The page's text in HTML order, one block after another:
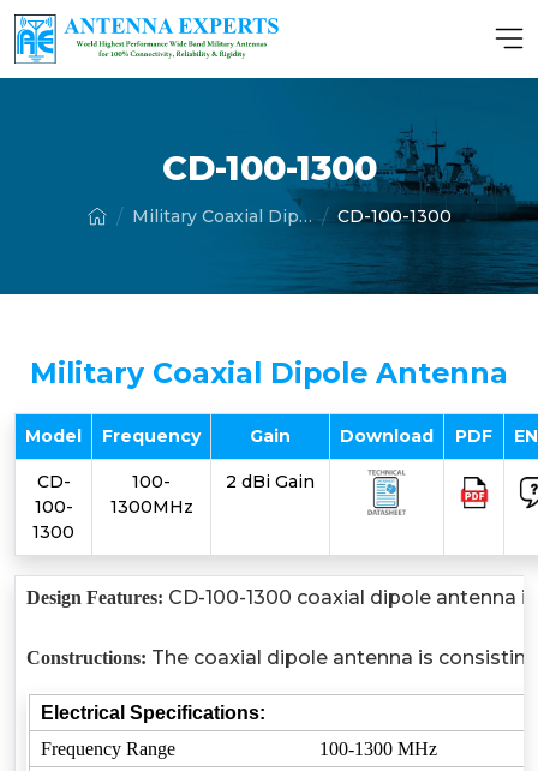
CD-100-1300
Military Coaxial Dipole Antenna CD-100-1300
Military Coaxial Dipole Antenna
Model Frequency Gain Download PDF
CD-
100-
1300
100-
1300MHz
2 dBi Gain
Design Features: CD-100-1300 coaxial dipole antenna
Constructions: The coaxial dipole antenna is
Electrical Specifications:
Frequency Range
100-1300 MHz